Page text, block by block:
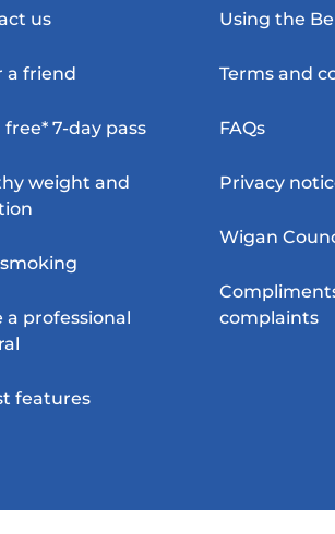
us
a friend
free* 7-day pass
weight and
a professional
features
Using the
Terms and
FAQs
Privacy
Wigan
complaints